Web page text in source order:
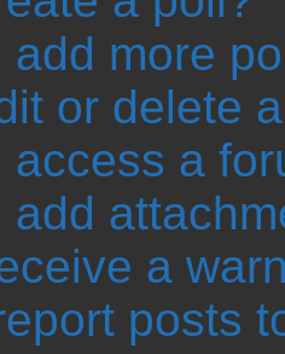
add more
or delete
access a
add
a
posts